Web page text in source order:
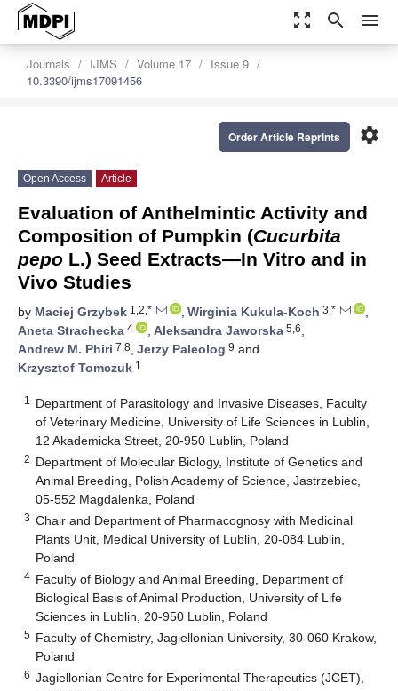
zoom_out_map search menu
Journals IJMS Volume 17
Issue 9
10.3390/ijms17091456
settings
Order Article Reprints
Open Access Article
Evaluation of Anthelmintic Activity and
Composition of Pumpkin (Cucurbita
pepo L.) Seed Extracts—In Vitro and in
Vivo Studies
by Maciej Grzybek 1,2,* , Wirginia Kukula-Koch 3,*
,
Aneta Strachecka 4 , Aleksandra Jaworska 5,6,
Andrew M. Phiri 7,8, Jerzy Paleolog 9 and
Krzysztof Tomczuk 1
1
Department of Parasitology and Invasive Diseases, Faculty
of Veterinary Medicine, University of Life Sciences in Lublin,
12 Akademicka Street, 20-950 Lublin, Poland
2 Department of Molecular Biology, Institute of Genetics and
Animal Breeding, Polish Academy of Science, Jastrzebiec,
05-552 Magdalenka, Poland
3 Chair and Department of Pharmacognosy with Medicinal
Plants Unit, Medical University of Lublin, 20-084 Lublin,
Poland
4 Faculty of Biology and Animal Breeding, Department of
Biological Basis of Animal Production, University of Life
Sciences in Lublin, 20-950 Lublin, Poland
5 Faculty of Chemistry, Jagiellonian University, 30-060 Krakow,
Poland
6 Jagiellonian Centre for Experimental Therapeutics (JCET),